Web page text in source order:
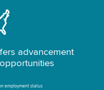
advancement
employment status